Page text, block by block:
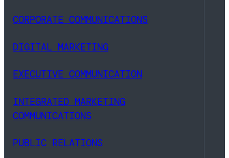
CORPORATE COMMUNICATIONS
DIGITAL MARKETING
EXECUTIVE COMMUNICATION
INTEGRATED MARKETING
COMMUNICATIONS
PUBLIC RELATIONS